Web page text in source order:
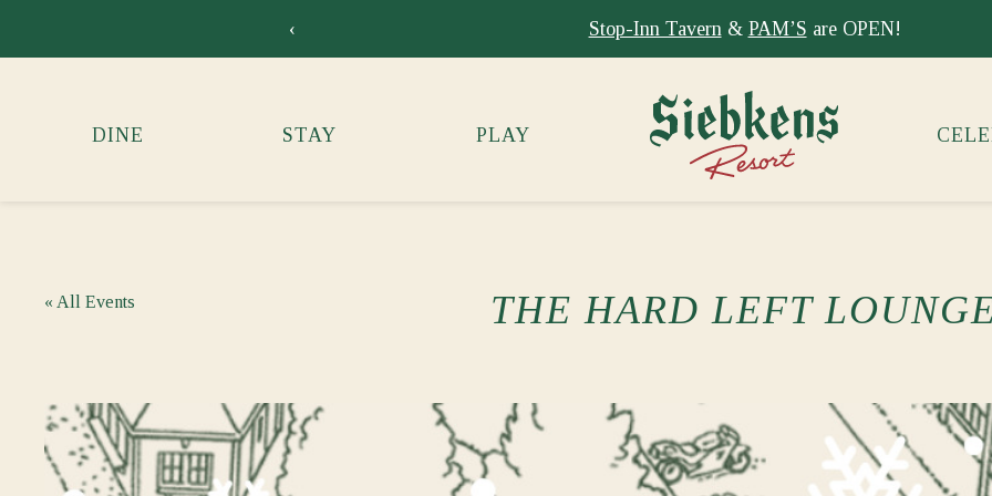
Stay at Siebkens year-round!Book your stay now.
‹
DINE STAY PLAY
« All Events THE HARD LEFT